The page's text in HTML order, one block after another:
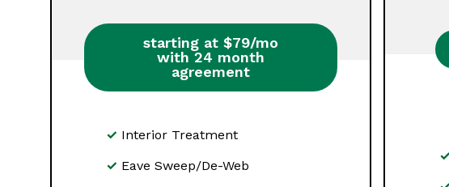
starting at $79/mo
with 24 month
agreement
Interior Treatment
Eave Sweep/De-Web